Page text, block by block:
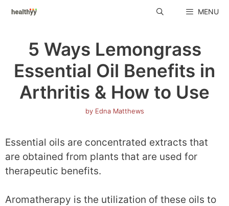
Skip
MENU
5 Ways Lemongrass
Essential Oil Benefits in
Arthritis & How to Use
by Edna Matthews
Essential oils are concentrated extracts that
are obtained from plants that are used for
therapeutic benefits.
Aromatherapy is the utilization of these oils to